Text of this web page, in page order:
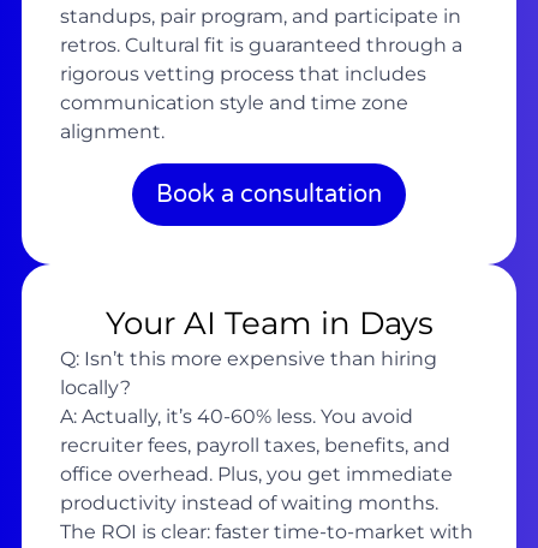
standups, pair program, and participate in
retros. Cultural fit is guaranteed through a
rigorous vetting process that includes
communication style and time zone
alignment.
Book a consultation
Your AI Team in Days
Q: Isn’t this more expensive than hiring
locally?
A: Actually, it’s 40-60% less. You avoid
recruiter fees, payroll taxes, benefits, and
office overhead. Plus, you get immediate
productivity instead of waiting months.
The ROI is clear: faster time-to-market with